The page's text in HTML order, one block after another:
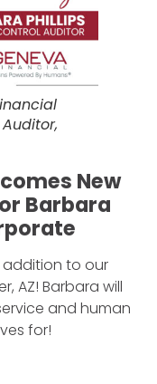
New
Barbara
addition to our
AZ! Barbara will
and human
for!